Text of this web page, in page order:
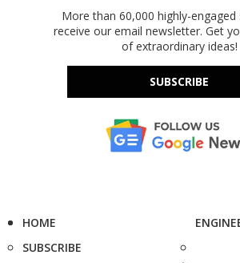
More than 60,000 highly-engaged
receive our email newsletter. Get
of extraordinary ideas!
SUBSCRIBE
HOME
SUBSCRIBE